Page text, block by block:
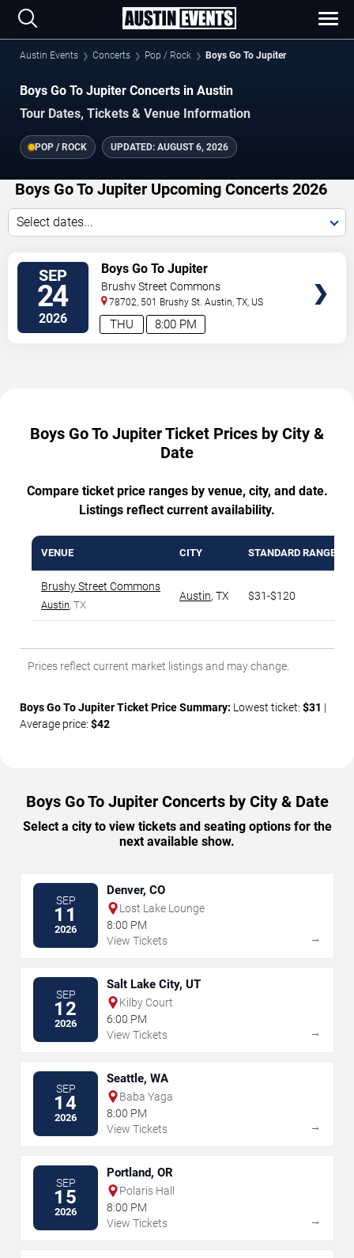
Austin Events Concerts Pop / Rock Boys Go To Jupiter
Boys Go To Jupiter Concerts in Austin
Tour Dates, Tickets & Venue Information
POP / ROCK UPDATED: AUGUST 6, 2026
Boys Go To Jupiter Upcoming Concerts 2026
Select dates...
SEP
24
2026 8:00 PM
THU
Boys Go To Jupiter
Brushy Street Commons
78702, 501 Brushy St. Austin,TX, US
Boys Go To Jupiter Ticket Prices by City &
Date
Compare ticket price ranges by venue, city, and date.
Listings reflect current availability.
VENUE CITY STANDARD RANGE
Brushy Street Commons
Austin , TX
Austin, TX $31-$120
Prices reflect current market listings and may change.
Boys Go To Jupiter Ticket Price Summary: Lowest ticket: $31 |
Average price: $42
Boys Go To Jupiter Concerts by City & Date
Select a city to view tickets and seating options for the
next available show.
SEP
11
2026
Denver, CO
Lost Lake Lounge
8:00 PM
View Tickets
→
SEP
12
2026
Salt Lake City, UT
Kilby Court
6:00 PM
View Tickets
→
SEP
14
2026
Seattle, WA
Baba Yaga
8:00 PM
View Tickets
→
SEP
15
2026
Portland, OR
Polaris Hall
8:00 PM
View Tickets
→